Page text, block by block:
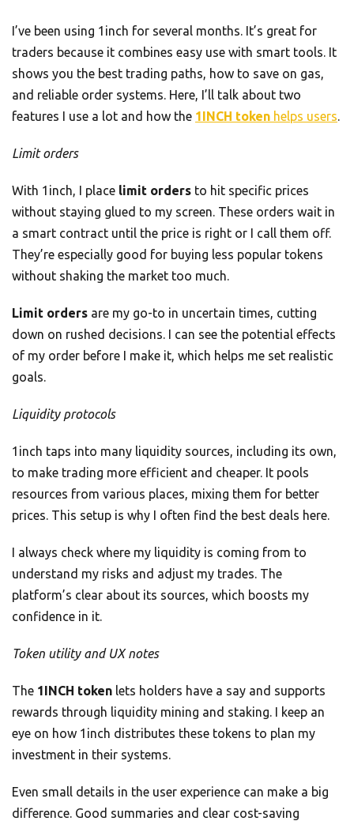
I’ve been using 1inch for several months. It’s great for
traders because it combines easy use with smart tools. It
shows you the best trading paths, how to save on gas,
and reliable order systems. Here, I’ll talk about two
features I use a lot and how the 1INCH token helps users.
Limit orders
With 1inch, I place limit orders to hit specific prices
without staying glued to my screen. These orders wait in
a smart contract until the price is right or I call them off.
They’re especially good for buying less popular tokens
without shaking the market too much.
Limit orders are my go-to in uncertain times, cutting
down on rushed decisions. I can see the potential effects
of my order before I make it, which helps me set realistic
goals.
Liquidity protocols
1inch taps into many liquidity sources, including its own,
to make trading more efficient and cheaper. It pools
resources from various places, mixing them for better
prices. This setup is why I often find the best deals here.
I always check where my liquidity is coming from to
understand my risks and adjust my trades. The
platform’s clear about its sources, which boosts my
confidence in it.
Token utility and UX notes
The 1INCH token lets holders have a say and supports
rewards through liquidity mining and staking. I keep an
eye on how 1inch distributes these tokens to plan my
investment in their systems.
Even small details in the user experience can make a big
difference. Good summaries and clear cost-saving